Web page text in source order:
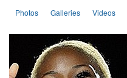
Photos Galleries Videos